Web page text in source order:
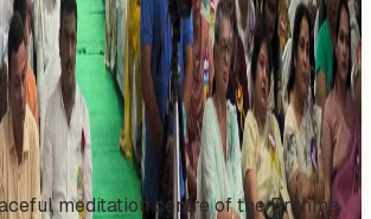
Venue
meditation centre of the Brahma